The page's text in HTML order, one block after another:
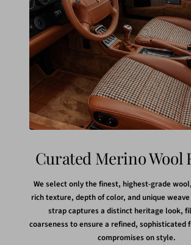
Curated Merino Wool
We select only the finest, highest-grade
rich texture, depth of color, and unique
strap captures a distinct heritage look,
coarseness to ensure a refined, sophisticated
compromises on style.